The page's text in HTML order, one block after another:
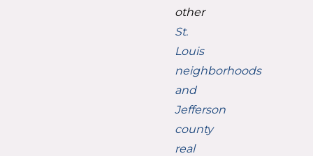
other
St.
Louis
neighborhoods
and
Jefferson
county
real